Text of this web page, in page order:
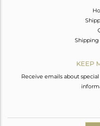
Shipping
KEEP
Receive emails about